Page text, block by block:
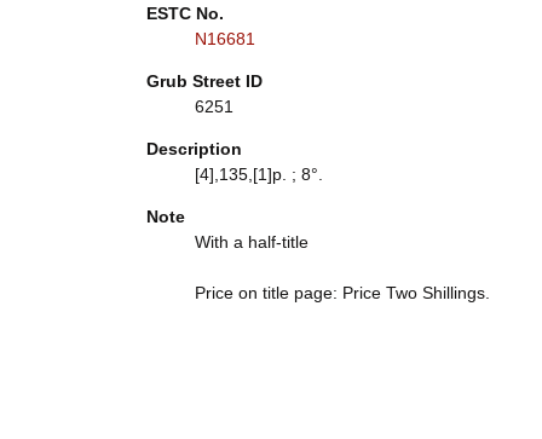
ESTC No.
N16681
Grub Street ID
6251
Description
[4],135,[1]p. ; 8°.
Note
With a half-title
Price on title page: Price Two Shillings.